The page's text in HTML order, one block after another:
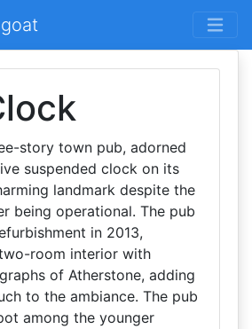
story town pub, adorned
suspended clock on its
landmark despite the
being operational. The pub
in 2013,
room interior with
of Atherstone, adding
to the ambiance. The pub
among the younger